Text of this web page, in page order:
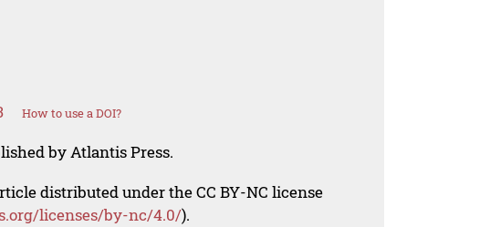
How to use a DOI?
by Atlantis Press.
distributed under the CC BY-NC license
licenses/by-nc/4.0/).